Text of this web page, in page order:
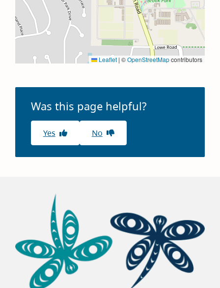
Leaflet | ©OpenStreetMapcontributors
Was this page helpful?
Yes No